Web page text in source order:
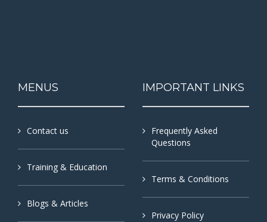
MENUS
Contact us
Training & Education
Blogs & Articles
IMPORTANT LINKS
Frequently Asked
Questions
Terms & Conditions
Privacy Policy